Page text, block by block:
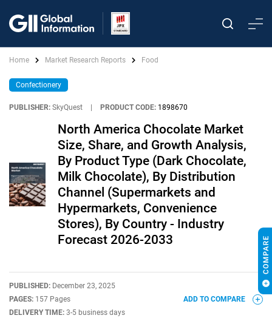
Home Market Research Reports Food
Confectionery
PUBLISHER: SkyQuest PRODUCT CODE: 1898670
North America Chocolate Market
Size, Share, and Growth Analysis,
By Product Type (Dark Chocolate,
Milk Chocolate), By Distribution
Channel (Supermarkets and
Hypermarkets, Convenience
Stores), By Country - Industry
Forecast 2026-2033
PUBLISHED: December 23, 2025
PAGES: 157 Pages
DELIVERY TIME: 3-5 business days
ADD TO COMPARE